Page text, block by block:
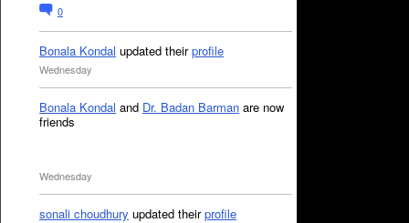
0
Bonala Kondal updated theirprofile
Wednesday
Bonala Kondal and Dr. Badan Barman are now
friends
Wednesday
sonali choudhury updated theirprofile